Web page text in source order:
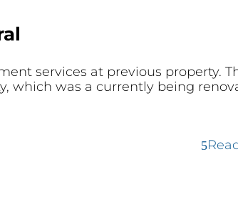
services at previous property.
which was a currently being